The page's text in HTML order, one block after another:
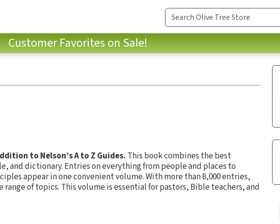
Customer Favorites on Sale!
to Nelson’s A to Z Guides. This book combines the best
and dictionary. Entries on everything from people and places to
appear in one convenient volume. With more than 8,000 entries,
range of topics. This volume is essential for pastors, Bible teachers, and